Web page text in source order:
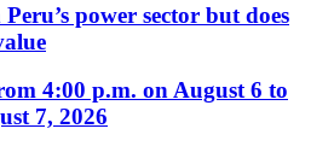
power sector but does
4:00 p.m. on August 6 to
7, 2026